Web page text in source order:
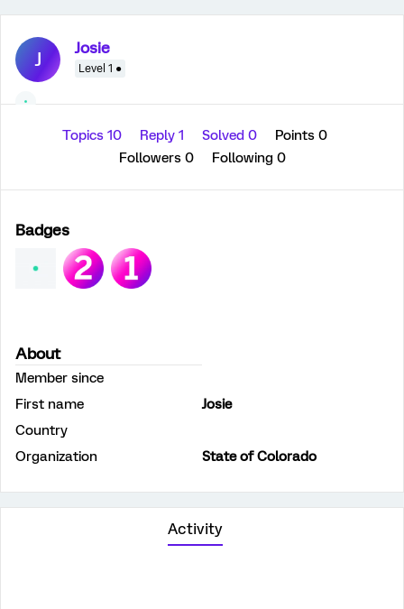
J Josie
Level 1 ●
Topics 10 Reply 1 Solved 0
Points 0
Followers 0 Following 0
Badges
About
Member since
First name
Josie
Country
Organization
State of Colorado
Activity